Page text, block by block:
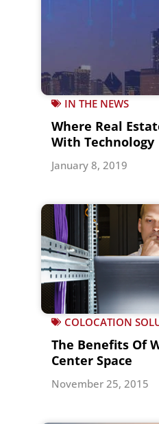
IN THE NEWS
Where Real
With Technology
January 8, 2019
COLOCATION
The Benefits Of
Center Space
November 25, 2015